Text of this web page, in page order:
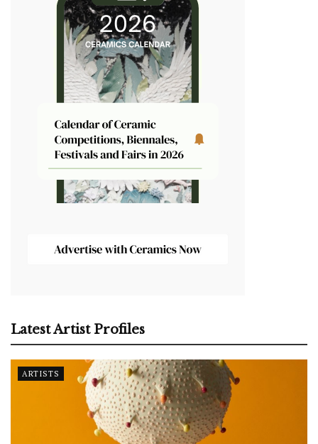
Latest Artist Profiles
ARTISTS